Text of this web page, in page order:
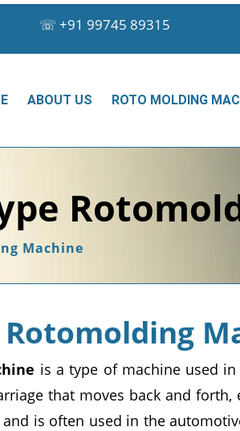
☏ +91 99745 89315
ABOUT US ROTO MOLDING
Machine
is a type of machine used
that moves back and
is often used in the